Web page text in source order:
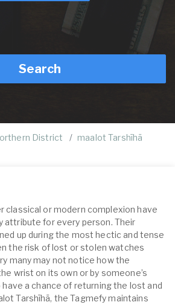
Search
District
maalot Tarshīhā
classical or modern complexion have
attribute for every person. Their
up during the most hectic and tense
the risk of lost or stolen watches
many may not notice how the
wrist on its own or by someone’s
have a chance of returning the lost and
Tarshīhā, the Tagmefy maintains